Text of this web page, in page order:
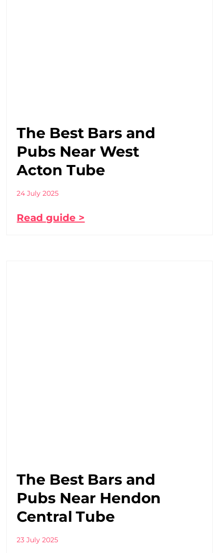
The Best Bars and
Pubs Near West
Acton Tube
24 July 2025
Read guide >
The Best Bars and
Pubs Near Hendon
Central Tube
23 July 2025